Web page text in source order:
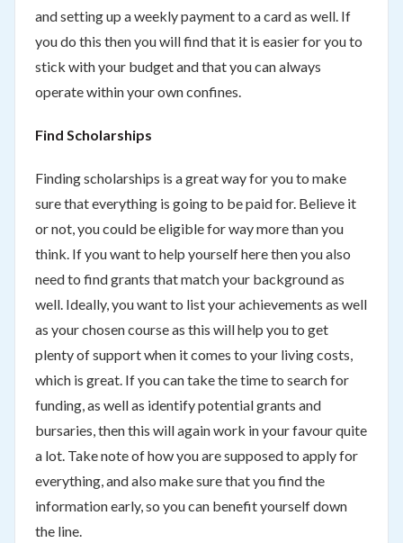
and setting up a weekly payment to a card as well. If
you do this then you will find that it is easier for you to
stick with your budget and that you can always
operate within your own confines.
Find Scholarships
Finding scholarships is a great way for you to make
sure that everything is going to be paid for. Believe it
or not, you could be eligible for way more than you
think. If you want to help yourself here then you also
need to find grants that match your background as
well. Ideally, you want to list your achievements as well
as your chosen course as this will help you to get
plenty of support when it comes to your living costs,
which is great. If you can take the time to search for
funding, as well as identify potential grants and
bursaries, then this will again work in your favour quite
a lot. Take note of how you are supposed to apply for
everything, and also make sure that you find the
information early, so you can benefit yourself down
the line.